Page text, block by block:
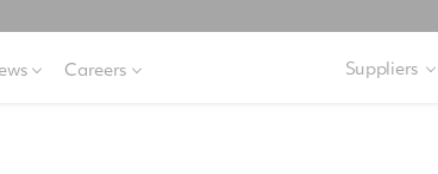
Careers Suppliers